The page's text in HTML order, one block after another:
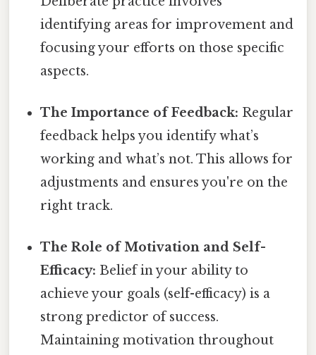
identifying areas for improvement and
focusing your efforts on those specific
aspects.
The Importance of Feedback: Regular
feedback helps you identify what’s
working and what’s not. This allows for
adjustments and ensures you're on the
right track.
The Role of Motivation and Self-
Efficacy: Belief in your ability to
achieve your goals (self-efficacy) is a
strong predictor of success.
Maintaining motivation throughout